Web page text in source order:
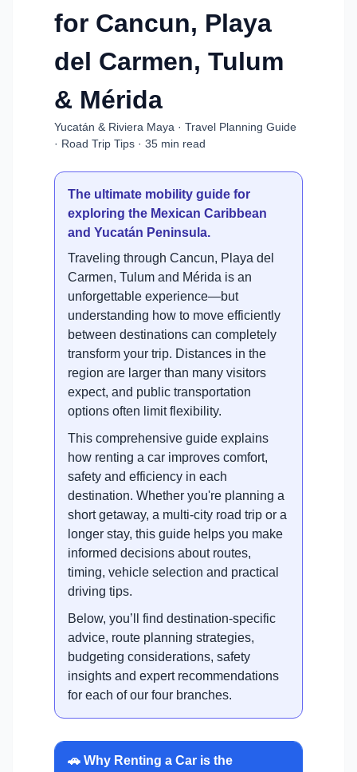
for Cancun, Playa
del Carmen, Tulum
& Mérida
Yucatán & Riviera Maya · Travel Planning Guide
· Road Trip Tips · 35 min read
The ultimate mobility guide for
exploring the Mexican Caribbean
and Yucatán Peninsula.
Traveling through Cancun, Playa del
Carmen, Tulum and Mérida is an
unforgettable experience—but
understanding how to move efficiently
between destinations can completely
transform your trip. Distances in the
region are larger than many visitors
expect, and public transportation
options often limit flexibility.
This comprehensive guide explains
how renting a car improves comfort,
safety and efficiency in each
destination. Whether you're planning a
short getaway, a multi-city road trip or a
longer stay, this guide helps you make
informed decisions about routes,
timing, vehicle selection and practical
driving tips.
Below, you’ll find destination-specific
advice, route planning strategies,
budgeting considerations, safety
insights and expert recommendations
for each of our four branches.
🚗 Why Renting a Car is the